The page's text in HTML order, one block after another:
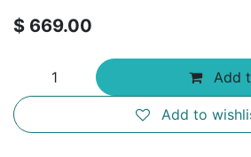
$ 669.00
Add
Add to